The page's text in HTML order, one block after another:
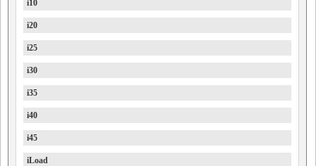
i10
i20
i25
i30
i35
i40
i45
iLoad